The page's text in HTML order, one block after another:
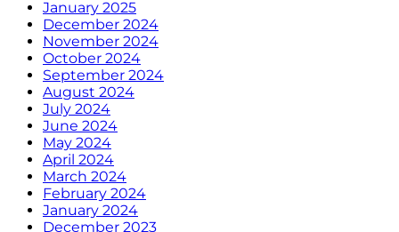
January 2025
December 2024
November 2024
October 2024
September 2024
August 2024
July 2024
June 2024
May 2024
April 2024
March 2024
February 2024
January 2024
December 2023